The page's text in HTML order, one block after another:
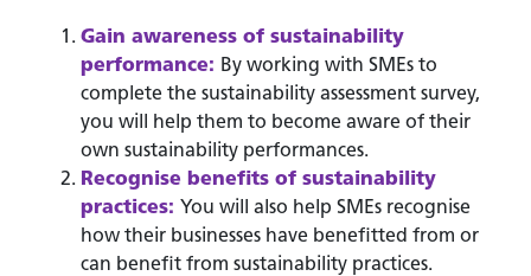
Gain awareness of sustainability
performance: By working with SMEs to
complete the sustainability assessment survey,
you will help them to become aware of their
own sustainability performances.
Recognise benefits of sustainability
practices: You will also help SMEs recognise
how their businesses have benefitted from or
can benefit from sustainability practices.